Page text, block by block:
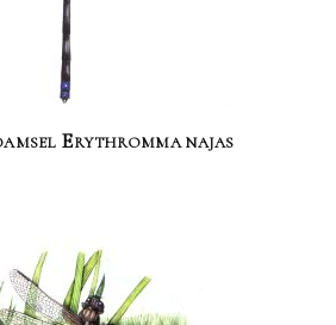
Erythromma najas